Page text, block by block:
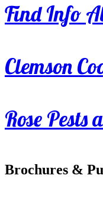
Find Info
Clemson
Rose Pests
Brochures &